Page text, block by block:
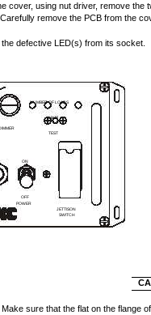
using nut driver, remove the
remove the PCB from the
defective LED(s) from its socket.
LAMP
SWITCH
JETTISON
POWER
OFF
ON
NUMBER OF LOADS
TEST
Make sure that the flat on the flange